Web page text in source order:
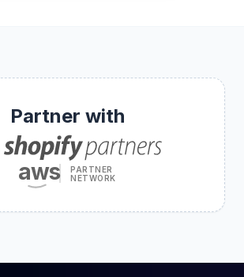
Partner with
aws
PARTNER
NETWORK